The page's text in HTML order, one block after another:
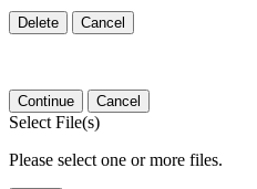
Delete Cancel
Continue Cancel
Select File(s)
Please select one or more files.